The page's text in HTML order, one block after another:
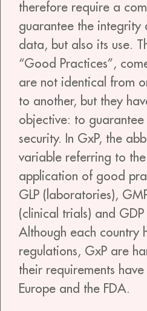
therefore require a
guarantee the integrity
data, but also its use.
“Good Practices”,
are not identical from
to another, but they
objective: to
security. In GxP, the
variable referring to
application of good
GLP (laboratories),
(clinical trials) and
Although each country
regulations, GxP are
their requirements
Europe and the FDA.